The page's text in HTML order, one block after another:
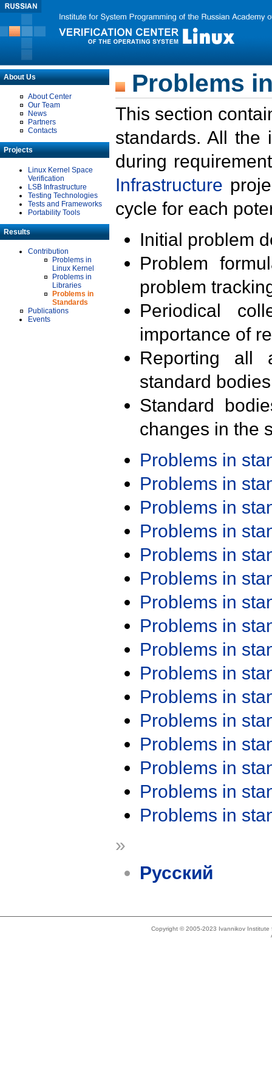
About Us
About Center
Our Team
News
Partners
Contacts
Projects
Linux Kernel Space
Verification
LSB Infrastructure
Testing Technologies
Tests and Frameworks
Portability Tools
Results
Contribution
Problems in
Linux Kernel
Problems in
Libraries
Problems in
Standards
Publications
Events
Problems
This section
standards. All the
during
Infrastructure
cycle for each
Initial problem
Problem
problem
Periodical
importance of
Reporting all
standard
Standard
changes in the
Problems in
Problems in
Problems in
Problems in
Problems in
Problems in
Problems in
Problems in
Problems in
Problems in
Problems in
Problems in
Problems in
Problems in
Problems in
Problems in
»
Русский
Copyright © 2005-2023 Ivannikov Institute